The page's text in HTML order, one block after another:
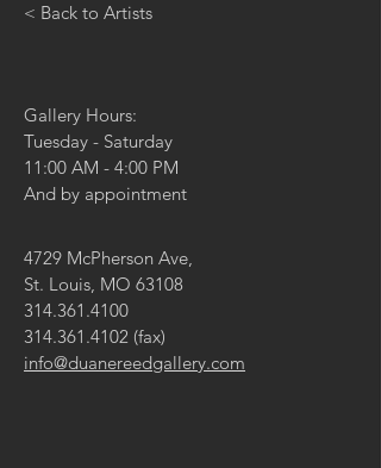
< Back to Artists
Gallery Hours:
Tuesday - Saturday
11:00 AM - 4:00 PM
And by appointment
4729 McPherson Ave,
St. Louis, MO 63108
314.361.4100
314.361.4102 (fax)
info@duanereedgallery.com